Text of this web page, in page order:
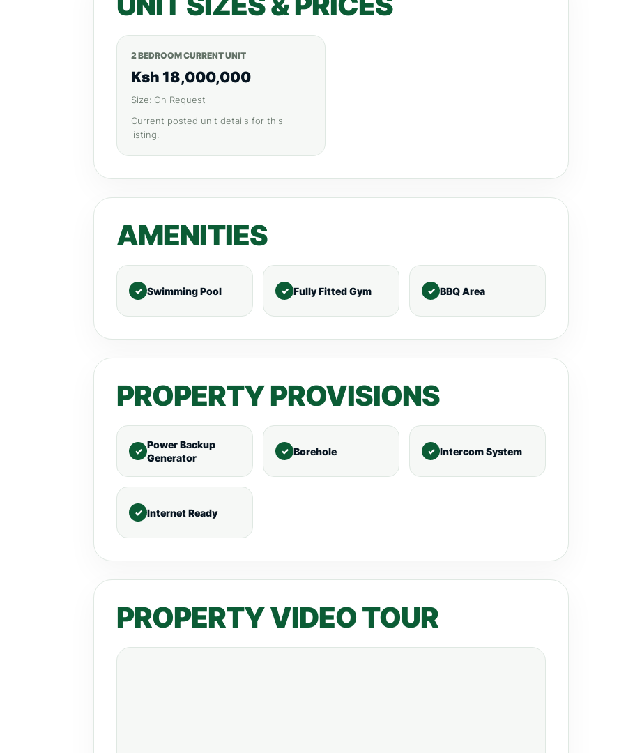
2 BEDROOM CURRENT UNIT
Ksh 18,000,000
Size: On Request
Current posted unit details for this
listing.
AMENITIES
Swimming Pool Fully Fitted Gym BBQ Area
PROPERTY PROVISIONS
Power Backup
Generator
Borehole Intercom System
Internet Ready
PROPERTY VIDEO TOUR